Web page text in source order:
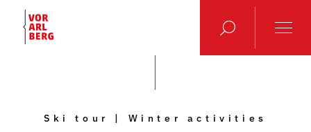
Ski tour | Winter activities